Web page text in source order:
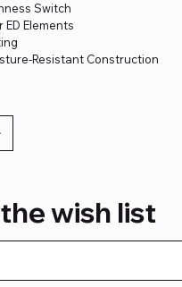
Switch
ED Elements
Resistant Construction
wish list